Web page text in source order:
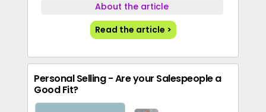
About the article
Read the article >
Personal Selling - Are your Salespeople a
Good Fit?